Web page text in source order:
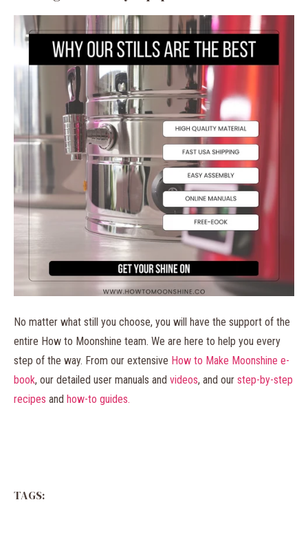
No matter what still you choose, you will have the support of the
entire How to Moonshine team. We are here to help you every
step of the way. From our extensive How to Make Moonshine e-
book, our detailed user manuals and videos, and our step-by-step
recipes and how-to guides.
TAGS: